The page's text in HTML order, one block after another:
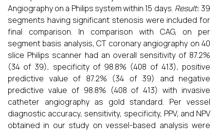
Angiography on a Philips system within 15 days. Result: 39
segments having significant stenosis were included for
final comparison. In comparison with CAG, on per
segment basis analysis, CT coronary angiography on 40
slice Philips scanner had an overall sensitivity of 87.2%
(34 of 39), specificity of 98.8% (408 of 413), positive
predictive value of 87.2% (34 of 39) and negative
predictive value of 98.8% (408 of 413) with invasive
catheter angiography as gold standard. Per vessel
diagnostic accuracy, sensitivity, specificity, PPV, and NPV
obtained in our study on vessel-based analysis were